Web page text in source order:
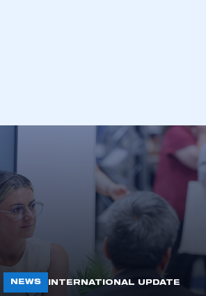
and requires you to be logged in
My organisation has an SMMT
NEWS INTERNATIONAL UPDATE